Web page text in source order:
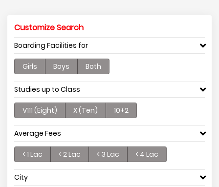
Customize Search
Boarding Facilities for
Girls Boys Both
Studies up to Class
V111 (Eight) X (Ten) 10+2
Average Fees
< 1 Lac < 2 Lac < 3 Lac < 4 Lac
City